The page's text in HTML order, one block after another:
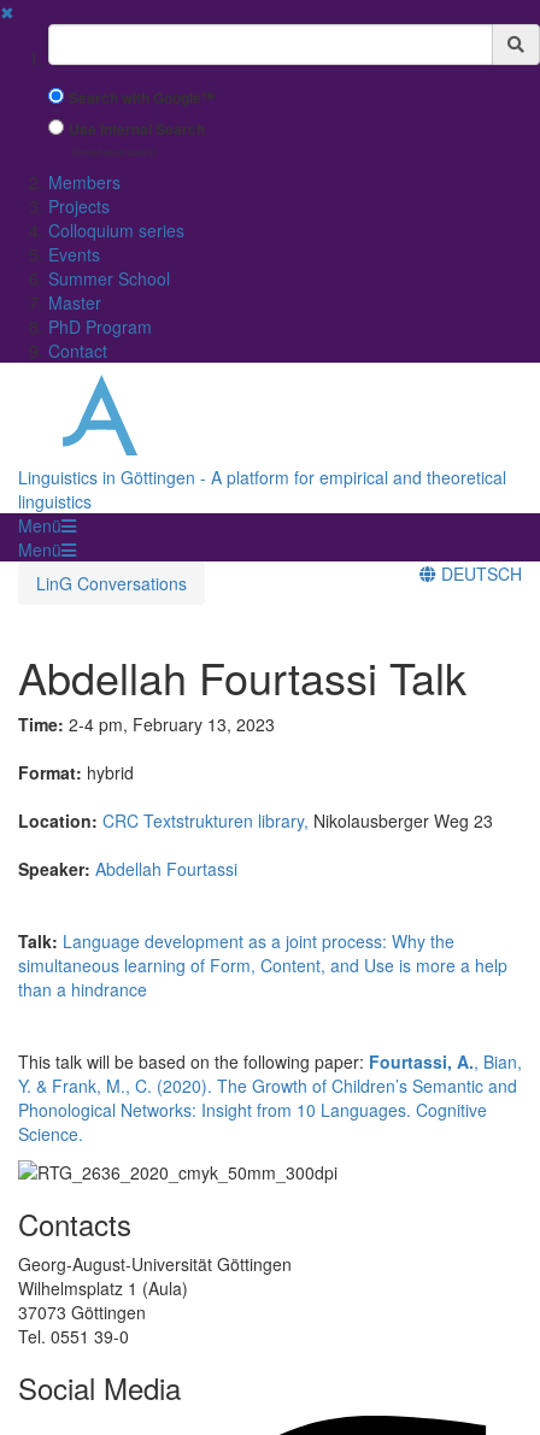
✖
Suchbegriff
Search with Google™
Use Internal Search
(limited result quality)
Members
Projects
Colloquium series
Events
Summer School
Master
PhD Program
Contact
Linguistics in Göttingen - A platform for empirical and theoretical
linguistics
Menü
Menü
LinG Conversations
DEUTSCH
Abdellah Fourtassi Talk
Time: 2-4 pm, February 13, 2023
Format: hybrid
Location: CRC Textstrukturen library, Nikolausberger Weg 23
Speaker: Abdellah Fourtassi
Talk: Language development as a joint process: Why the
simultaneous learning of Form, Content, and Use is more a help
than a hindrance
This talk will be based on the following paper: Fourtassi, A., Bian,
Y. & Frank, M., C. (2020). The Growth of Children’s Semantic and
Phonological Networks: Insight from 10 Languages. Cognitive
Science.
Contacts
Georg-August-Universität Göttingen
Wilhelmsplatz 1 (Aula)
37073 Göttingen
Tel. 0551 39-0
Social Media